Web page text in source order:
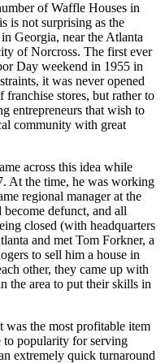
of Waffle Houses in
is not surprising as the
Georgia, near the Atlanta
of Norcross. The first ever
Day weekend in 1955 in
it was never opened
stores, but rather to
entrepreneurs that wish to
community with great
across this idea while
At the time, he was working
regional manager at the
defunct, and all
closed (with headquarters
and met Tom Forkner, a
to sell him a house in
other, they came up with
the area to put their skills in
was the most profitable item
to popularity for serving
extremely quick turnaround